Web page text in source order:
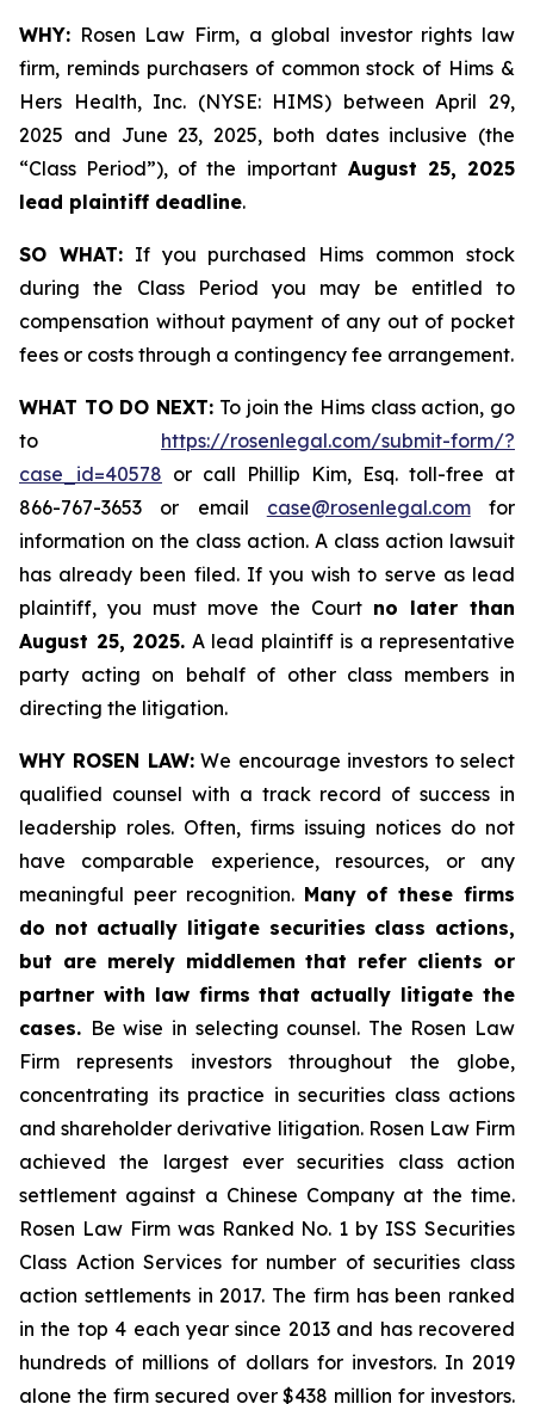
WHY: Rosen Law Firm, a global investor rights law
firm, reminds purchasers of common stock of Hims &
Hers Health, Inc. (NYSE: HIMS) between April 29,
2025 and June 23, 2025, both dates inclusive (the
“Class Period”), of the importantAugust 25, 2025
lead plaintiff deadline.
SO WHAT:If you purchased Hims common stock
during the Class Period you may be entitled to
compensation without payment of any out of pocket
fees or costs through a contingency fee arrangement.
WHAT TO DO NEXT: To join the Hims class action, go
to https://rosenlegal.com/submit-form/?
case_id=40578 or call Phillip Kim, Esq. toll-free at
866-767-3653 or email case@rosenlegal.comfor
information on the class action. A class action lawsuit
has already been filed. If you wish to serve as lead
plaintiff, you must move the Court no later than
August 25, 2025. A lead plaintiff is a representative
party acting on behalf of other class members in
directing the litigation.
WHY ROSEN LAW:We encourage investors to select
qualified counsel with a track record of success in
leadership roles. Often, firms issuing notices do not
have comparable experience, resources, or any
meaningful peer recognition. Many of these firms
do not actually litigate securities class actions,
but are merely middlemen that refer clients or
partner with law firms that actually litigate the
cases. Be wise in selecting counsel. The Rosen Law
Firm represents investors throughout the globe,
concentrating its practice in securities class actions
and shareholder derivative litigation. Rosen Law Firm
achieved the largest ever securities class action
settlement against a Chinese Company at the time.
Rosen Law Firm was Ranked No. 1 by ISS Securities
Class Action Services for number of securities class
action settlements in 2017. The firm has been ranked
in the top 4 each year since 2013 and has recovered
hundreds of millions of dollars for investors. In 2019
alone the firm secured over $438 million for investors.